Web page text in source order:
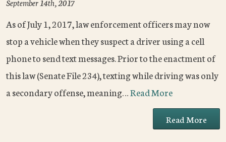
September 14th, 2017
As of July 1, 2017, law enforcement officers may now
stop a vehicle when they suspect a driver using a cell
phone to send text messages. Prior to the enactment of
this law (Senate File 234), texting while driving was only
a secondary offense, meaning…Read More
Read More